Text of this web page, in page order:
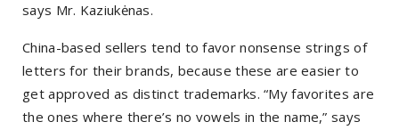
says Mr. Kaziukėnas.
China-based sellers tend to favor nonsense strings of
letters for their brands, because these are easier to
get approved as distinct trademarks. “My favorites are
the ones where there’s no vowels in the name,” says